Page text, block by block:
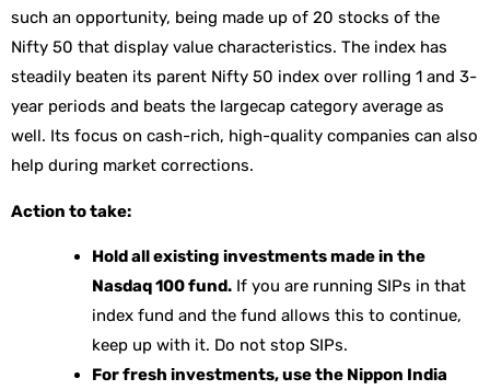
such an opportunity, being made up of 20 stocks of the
Nifty 50 that display value characteristics. The index has
steadily beaten its parent Nifty 50 index over rolling 1 and 3-
year periods and beats the largecap category average as
well. Its focus on cash-rich, high-quality companies can also
help during market corrections.
Action to take:
Hold all existing investments made in the
Nasdaq 100 fund. If you are running SIPs in that
index fund and the fund allows this to continue,
keep up with it. Do not stop SIPs.
For fresh investments, use the Nippon India